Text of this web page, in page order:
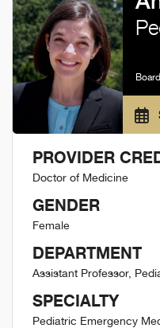
PROVIDER
Doctor of Medicine
GENDER
Female
DEPARTMENT
Assistant Professor,
SPECIALTY
Pediatric Emergency